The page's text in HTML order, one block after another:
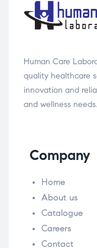
Human Care
quality healthcare
innovation and
and wellness needs.
Company
Home
About us
Catalogue
Careers
Contact